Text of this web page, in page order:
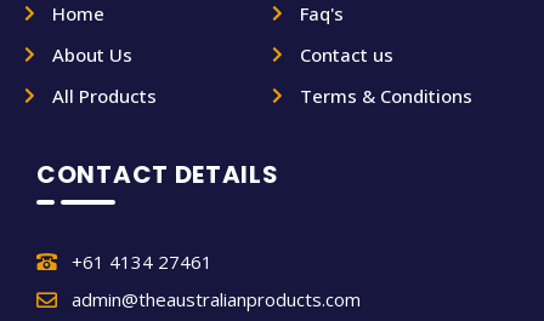
Home
About Us
All Products
Faq's
Contact us
Terms & Conditions
CONTACT DETAILS
+61 4134 27461
admin@theaustralianproducts.com